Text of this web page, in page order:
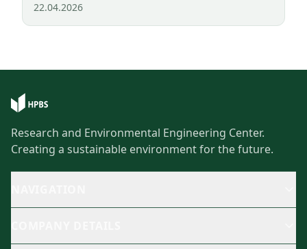
22.04.2026
Research and Environmental Engineering Center.
Creating a sustainable environment for the future.